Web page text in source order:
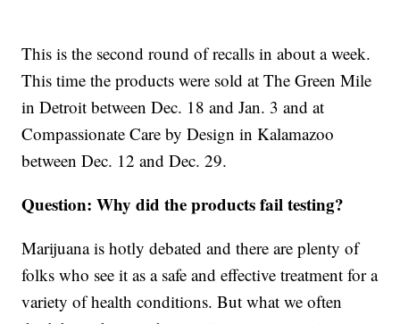
This is the second round of recalls in about a week.
This time the products were sold at The Green Mile
in Detroit between Dec. 18 and Jan. 3 and at
Compassionate Care by Design in Kalamazoo
between Dec. 12 and Dec. 29.
Question: Why did the products fail testing?
Marijuana is hotly debated and there are plenty of
folks who see it as a safe and effective treatment for a
variety of health conditions. But what we often